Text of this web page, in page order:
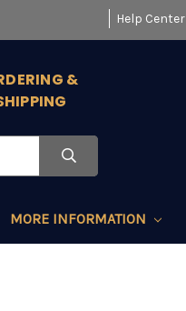
Help Center
&
MORE INFORMATION